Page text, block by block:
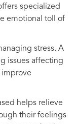
specialized
emotional toll of
stress. A
issues affecting
improve
helps relieve
their feelings